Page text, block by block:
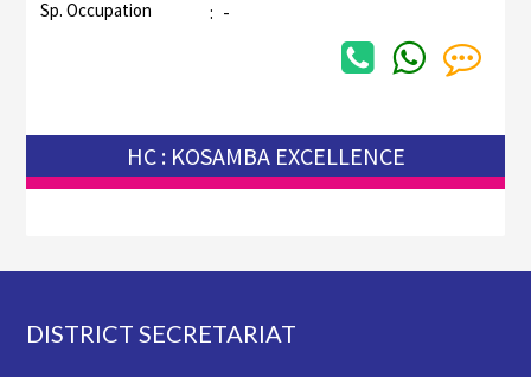
Sp. Occupation : -
HC : KOSAMBA EXCELLENCE
Footer
DISTRICT SECRETARIAT